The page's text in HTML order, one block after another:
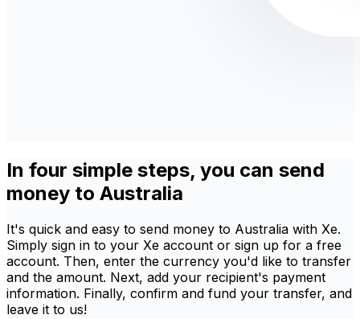
In four simple steps, you can send
money to Australia
It's quick and easy to send money to Australia with Xe.
Simply sign in to your Xe account or sign up for a free
account. Then, enter the currency you'd like to transfer
and the amount. Next, add your recipient's payment
information. Finally, confirm and fund your transfer, and
leave it to us!